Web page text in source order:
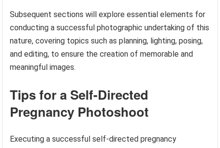
Subsequent sections will explore essential elements for
conducting a successful photographic undertaking of this
nature, covering topics such as planning, lighting, posing,
and editing, to ensure the creation of memorable and
meaningful images.
Tips for a Self-Directed
Pregnancy Photoshoot
Executing a successful self-directed pregnancy